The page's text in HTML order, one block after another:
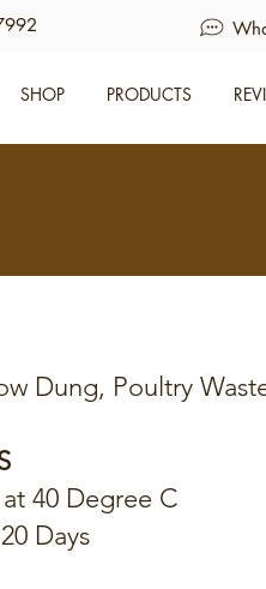
SHOP PRODUCTS
Dung, Poultry
40 Degree C
Days